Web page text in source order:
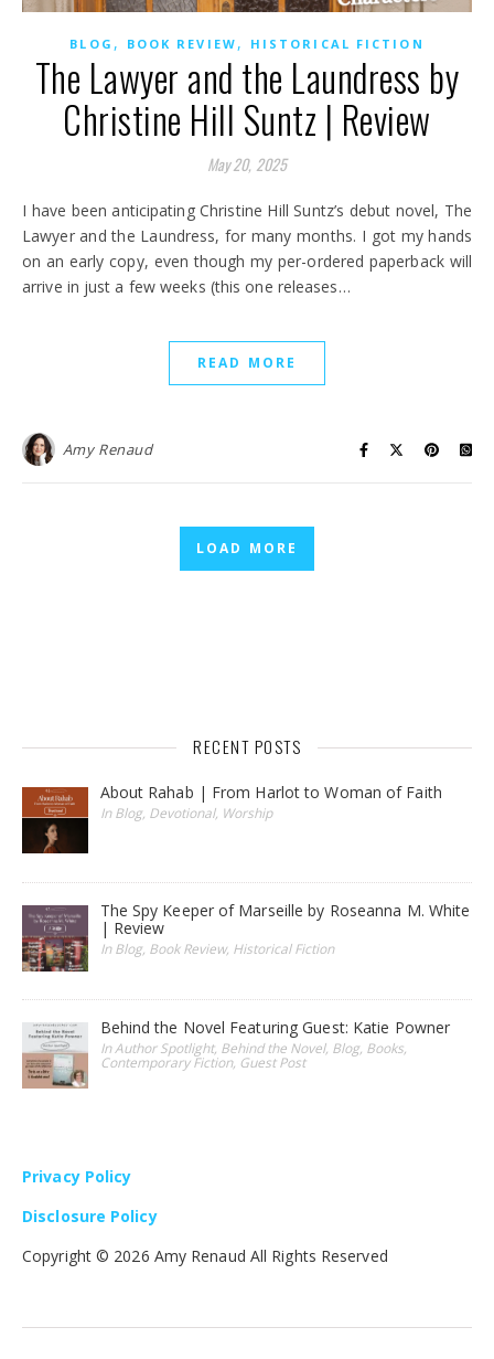
BLOG , BOOK REVIEW , HISTORICAL FICTION
The Lawyer and the Laundress by
Christine Hill Suntz | Review
May 20, 2025
I have been anticipating Christine Hill Suntz’s debut novel, The
Lawyer and the Laundress, for many months. I got my hands
on an early copy, even though my per-ordered paperback will
arrive in just a few weeks (this one releases…
READ MORE
Amy Renaud
LOAD MORE
RECENT POSTS
About Rahab | From Harlot to Woman of Faith
In Blog, Devotional, Worship
The Spy Keeper of Marseille by Roseanna M. White
| Review
In Blog, Book Review, Historical Fiction
Behind the Novel Featuring Guest: Katie Powner
In Author Spotlight, Behind the Novel, Blog, Books,
Contemporary Fiction, Guest Post
Privacy Policy
Disclosure Policy
Copyright © 2026 Amy Renaud All Rights Reserved